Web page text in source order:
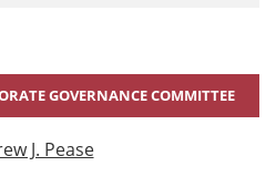
GOVERNANCE COMMITTEE
J. Pease